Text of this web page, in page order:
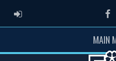
ADMIN LOGIN
MAIN